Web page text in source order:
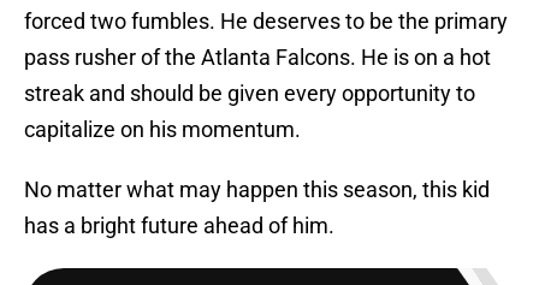
forced two fumbles. He deserves to be the primary
pass rusher of the Atlanta Falcons. He is on a hot
streak and should be given every opportunity to
capitalize on his momentum.
No matter what may happen this season, this kid
has a bright future ahead of him.